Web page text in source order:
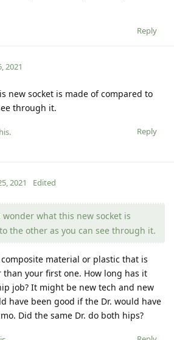
Reply
2021
new socket is made of compared to
through it.
Reply
2021 Edited
wonder what this new socket is
the other as you can see through it.
material or plastic that is
your first one. How long has it
job? It might be new tech and new
have been good if the Dr. would have
Did the same Dr. do both hips?